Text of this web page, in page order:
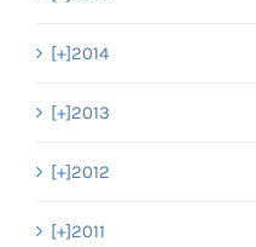
[+]2014
[+]2013
[+]2012
[+]2011